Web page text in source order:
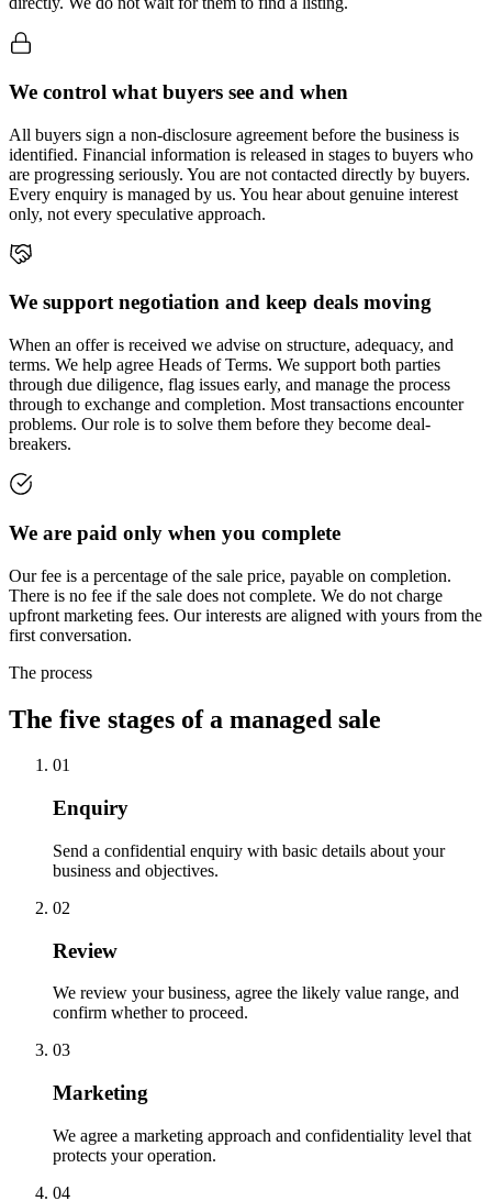
We control what buyers see and when
All buyers sign a non-disclosure agreement before the business is
identified. Financial information is released in stages to buyers who
are progressing seriously. You are not contacted directly by buyers.
Every enquiry is managed by us. You hear about genuine interest
only, not every speculative approach.
We support negotiation and keep deals moving
When an offer is received we advise on structure, adequacy, and
terms. We help agree Heads of Terms. We support both parties
through due diligence, flag issues early, and manage the process
through to exchange and completion. Most transactions encounter
problems. Our role is to solve them before they become deal-
breakers.
We are paid only when you complete
Our fee is a percentage of the sale price, payable on completion.
There is no fee if the sale does not complete. We do not charge
upfront marketing fees. Our interests are aligned with yours from the
first conversation.
The process
The five stages of a managed sale
01
Enquiry
Send a confidential enquiry with basic details about your
business and objectives.
02
Review
We review your business, agree the likely value range, and
confirm whether to proceed.
03
Marketing
We agree a marketing approach and confidentiality level that
protects your operation.
04